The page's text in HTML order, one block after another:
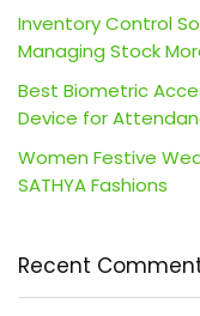
Inventory Control
Managing Stock
Best Biometric
Device for
Women Festive
SATHYA Fashions
Recent